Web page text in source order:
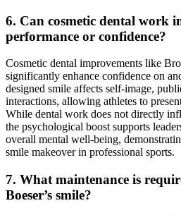
6. Can cosmetic dental work
performance or confidence?
Cosmetic dental improvements like
significantly enhance confidence on
designed smile affects self-image,
interactions, allowing athletes to
While dental work does not directly
the psychological boost supports
overall mental well-being,
smile makeover in professional sports.
7. What maintenance is
Boeser’s smile?